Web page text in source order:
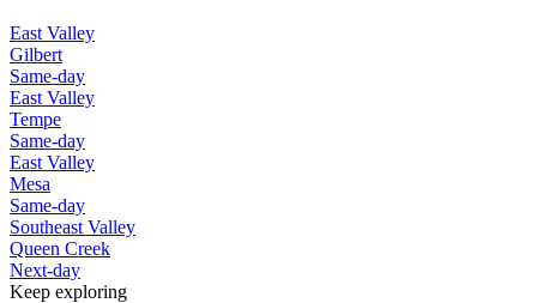
East Valley
Gilbert
Same-day
East Valley
Tempe
Same-day
East Valley
Mesa
Same-day
Southeast Valley
Queen Creek
Next-day
Keep exploring